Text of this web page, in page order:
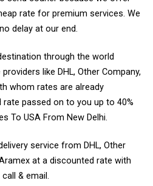
rate for premium services. We
delay at our end.
through the world
like DHL, Other Company,
whom rates are already
passed on to you up to 40%
To USA From New Delhi.
service from DHL, Other
Aramex at a discounted rate with
& email.